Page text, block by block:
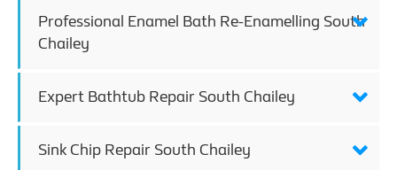
Professional Enamel Bath Re-Enamelling South
Chailey
Expert Bathtub Repair South Chailey
Sink Chip Repair South Chailey